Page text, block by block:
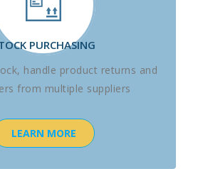
PURCHASING
handle product returns and
from multiple suppliers
LEARN MORE